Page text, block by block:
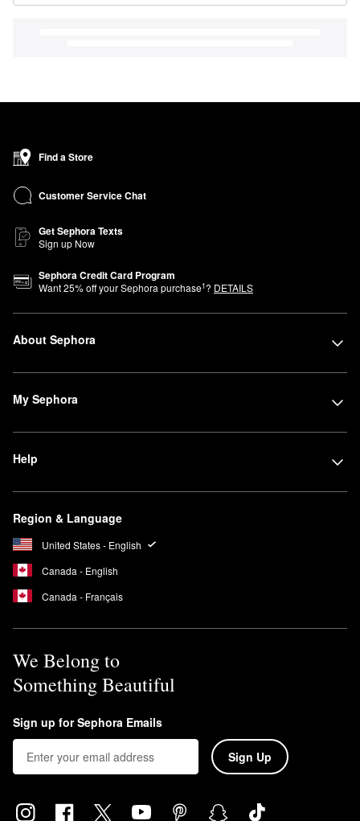
Find a Store
Customer Service Chat
Get Sephora Texts
Sign up Now
Sephora Credit Card Program
Want25% off your Sephora purchase1? DETAILS
About Sephora
My Sephora
Help
Region & Language
United States - English
Canada - English
Canada - Français
We Belong to
Something Beautiful
Sign up for Sephora Emails
Sign Up